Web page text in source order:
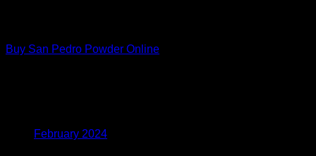
Buy San Pedro Powder Online
February 2024